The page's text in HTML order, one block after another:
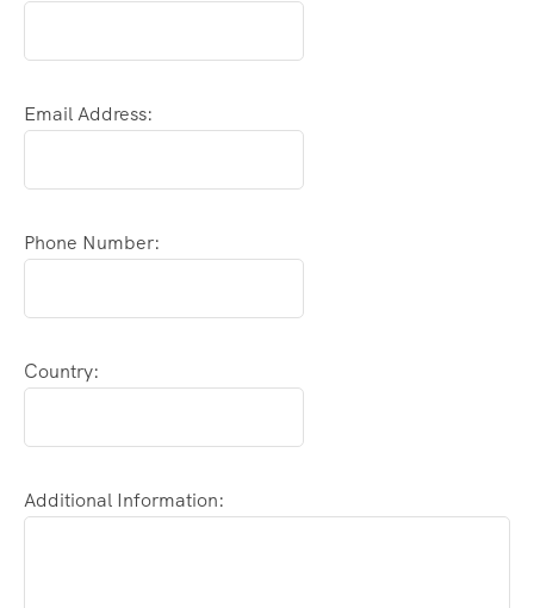
Email Address:
Phone Number:
Country:
Additional Information: